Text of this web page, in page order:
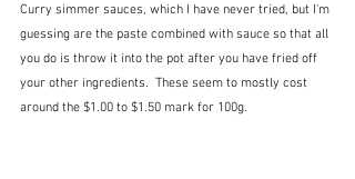
Curry simmer sauces, which I have never tried, but I'm
guessing are the paste combined with sauce so that all
you do is throw it into the pot after you have fried off
your other ingredients.  These seem to mostly cost
around the $1.00 to $1.50 mark for 100g.